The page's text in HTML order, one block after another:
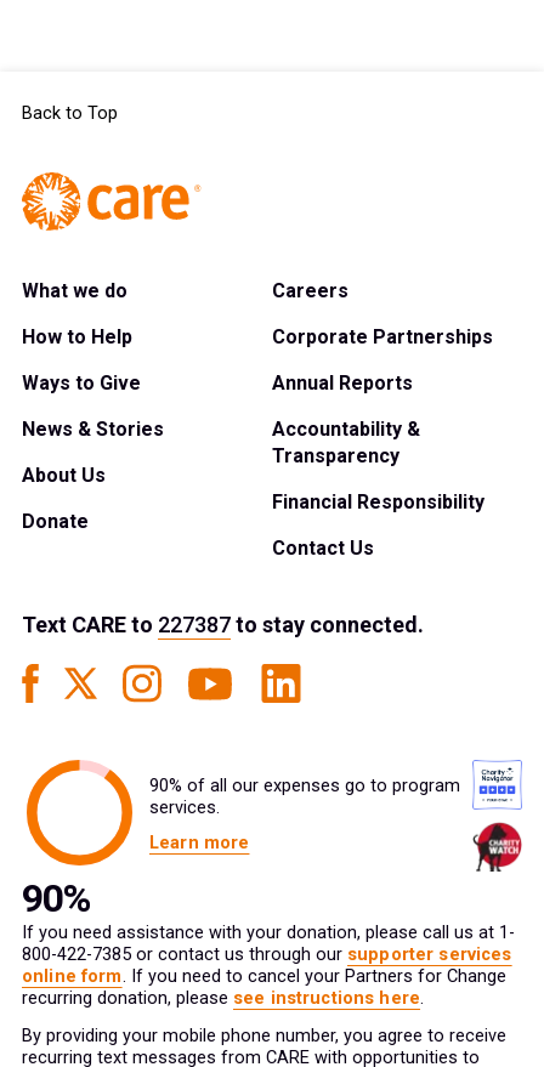
Back to Top
What we do
How to Help
Ways to Give
News & Stories
About Us
Donate
Careers
Corporate Partnerships
Annual Reports
Accountability &
Transparency
Financial Responsibility
Contact Us
Text CAREto 227387to stay connected.
90% of all our expenses go to program
services.
Learn more
If you need assistance with your donation, please call us at 1-
800-422-7385 or contact us through our supporter services
online form. If you need to cancel your Partners for Change
recurring donation, please see instructions here.
By providing your mobile phone number, you agree to receive
recurring text messages from CARE with opportunities to